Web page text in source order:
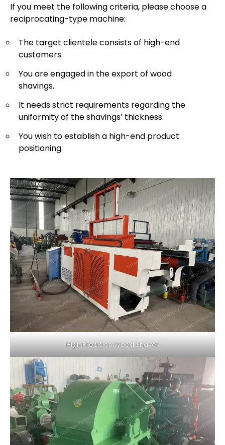
If you meet the following criteria, please choose a
reciprocating-type machine:
The target clientele consists of high-end
customers.
You are engaged in the export of wood
shavings.
It needs strict requirements regarding the
uniformity of the shavings’ thickness.
You wish to establish a high-end product
positioning.
High Precision Wood Shaver